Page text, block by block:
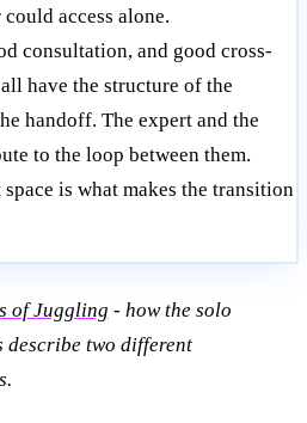
access alone.
consultation, and good cross-
have the structure of the
handoff. The expert and the
to the loop between them.
is what makes the transition
of Juggling - how the solo
describe two different